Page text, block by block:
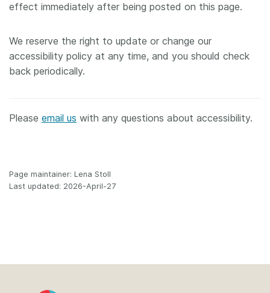
effect immediately after being posted on this page.
We reserve the right to update or change our
accessibility policy at any time, and you should check
back periodically.
Please email us with any questions about accessibility.
Page maintainer: Lena Stoll
Last updated: 2026-April-27